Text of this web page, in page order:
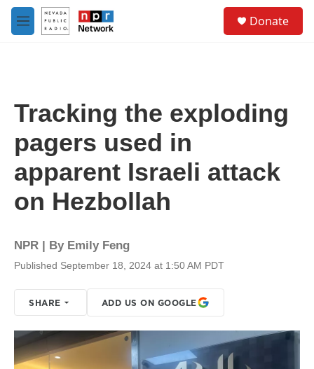
Skip to main content
M
e
Donate
Tracking the exploding
pagers used in
apparent Israeli attack
on Hezbollah
NPR | By Emily Feng
Published September 18, 2024 at 1:50 AM PDT
SHARE ADD US ON GOOGLE